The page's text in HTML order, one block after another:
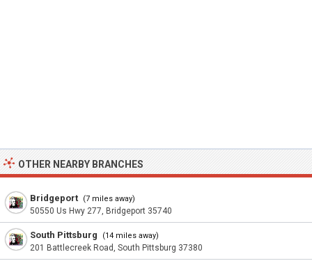
OTHER NEARBY BRANCHES
Bridgeport (7 miles away)
50550 Us Hwy 277, Bridgeport 35740
South Pittsburg (14 miles away)
201 Battlecreek Road, South Pittsburg 37380